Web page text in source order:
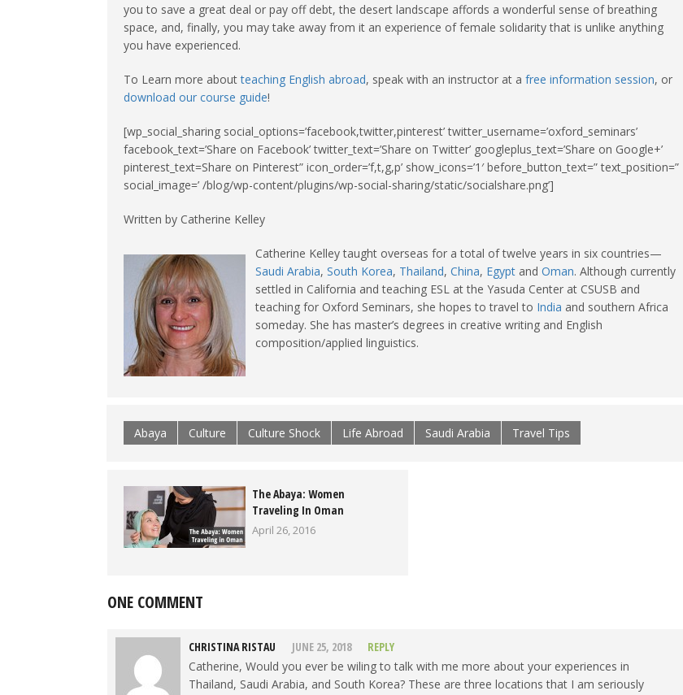
you to save a great deal or pay off debt, the desert landscape affords a wonderful sense of breathing
space, and, finally, you may take away from it an experience of female solidarity that is unlike anything
you have experienced.
To Learn more aboutteaching English abroad, speak with an instructor at a free information session, or
download our course guide!
[wp_social_sharing social_options=’facebook,twitter,pinterest’ twitter_username=’oxford_seminars’
facebook_text=’Share on Facebook’ twitter_text=’Share on Twitter’ googleplus_text=’Share on Google+’
pinterest_text=Share on Pinterest” icon_order=’f,t,g,p’ show_icons=’1′ before_button_text=” text_position=”
social_image=’ /blog/wp-content/plugins/wp-social-sharing/static/socialshare.png’]
Written by Catherine Kelley
Catherine Kelley taught overseas for a total of twelve years in six countries—
Saudi Arabia, South Korea, Thailand, China, Egypt and Oman. Although currently
settled in California and teaching ESL at the Yasuda Center at CSUSB and
teaching for Oxford Seminars, she hopes to travel to India and southern Africa
someday. She has master’s degrees in creative writing and English
composition/applied linguistics.
Abaya Culture Culture Shock Life Abroad Saudi Arabia Travel Tips
The Abaya: Women
Traveling In Oman
April 26, 2016
ONE COMMENT
CHRISTINA RISTAU JUNE 25, 2018
REPLY
Catherine, Would you ever be wiling to talk with me more about your experiences in
Thailand, Saudi Arabia, and South Korea? These are three locations that I am seriously